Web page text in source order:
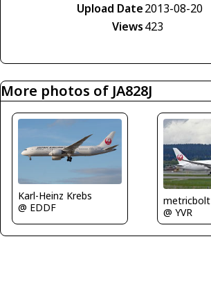
Upload Date2013-08-20
Views423
More photos of JA828J
Karl-Heinz Krebs
@ EDDF
metricbolt
@ YVR